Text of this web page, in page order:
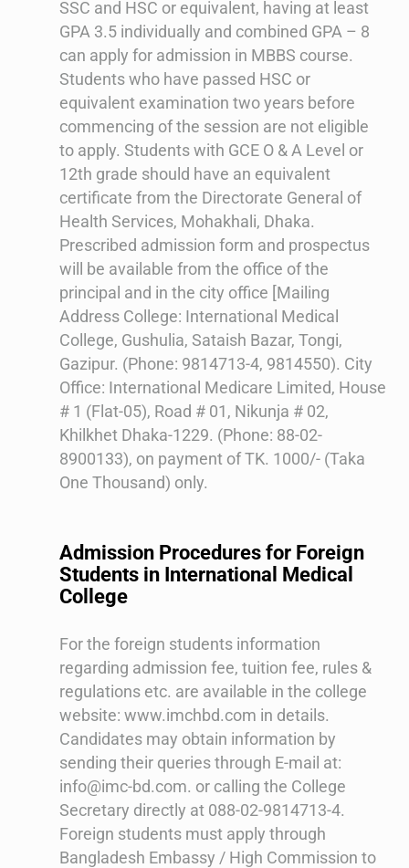
SSC and HSC or equivalent, having at least
GPA 3.5 individually and combined GPA – 8
can apply for admission in MBBS course.
Students who have passed HSC or
equivalent examination two years before
commencing of the session are not eligible
to apply. Students with GCE O & A Level or
12th grade should have an equivalent
certificate from the Directorate General of
Health Services, Mohakhali, Dhaka.
Prescribed admission form and prospectus
will be available from the office of the
principal and in the city office [Mailing
Address College: International Medical
College, Gushulia, Sataish Bazar, Tongi,
Gazipur. (Phone: 9814713-4, 9814550). City
Office: International Medicare Limited, House
# 1 (Flat-05), Road # 01, Nikunja # 02,
Khilkhet Dhaka-1229. (Phone: 88-02-
8900133), on payment of TK. 1000/- (Taka
One Thousand) only.
Admission Procedures for Foreign
Students in International Medical
College
For the foreign students information
regarding admission fee, tuition fee, rules &
regulations etc. are available in the college
website: www.imchbd.com in details.
Candidates may obtain information by
sending their queries through E-mail at:
info@imc-bd.com. or calling the College
Secretary directly at 088-02-9814713-4.
Foreign students must apply through
Bangladesh Embassy / High Commission to